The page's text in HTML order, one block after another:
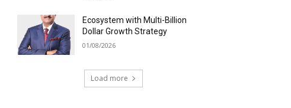
Ecosystem with Multi-Billion
Dollar Growth Strategy
01/08/2026
Load more